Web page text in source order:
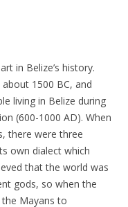
in Belize’s history.
1500 BC, and
living in Belize during
(600-1000 AD). When
there were three
own dialect which
that the world was
gods, so when the
Mayans to